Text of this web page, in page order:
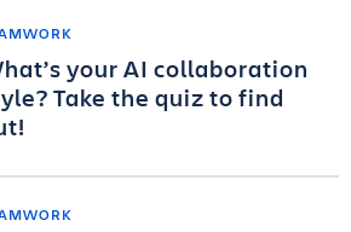
your AI collaboration
Take the quiz to find